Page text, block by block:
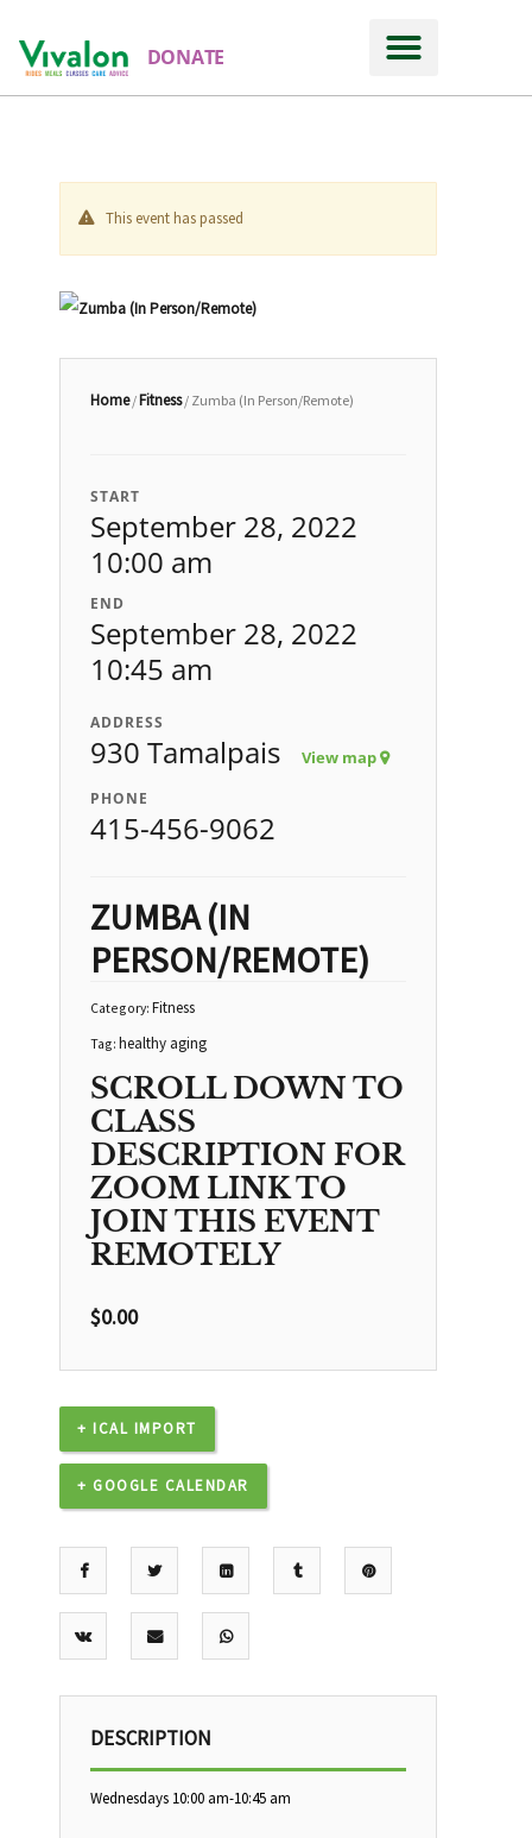
DONATE
This event has passed
Home/Fitness/ Zumba (In Person/Remote)
START
September 28, 2022
10:00 am
END
September 28, 2022
10:45 am
ADDRESS
930 Tamalpais View map
PHONE
415-456-9062
ZUMBA (IN
PERSON/REMOTE)
Category: Fitness
Tag: healthy aging
SCROLL DOWN TO
CLASS
DESCRIPTION FOR
ZOOM LINK TO
JOIN THIS EVENT
REMOTELY
$0.00
+ ICAL IMPORT
+ GOOGLE CALENDAR
DESCRIPTION
Wednesdays 10:00 am-10:45 am